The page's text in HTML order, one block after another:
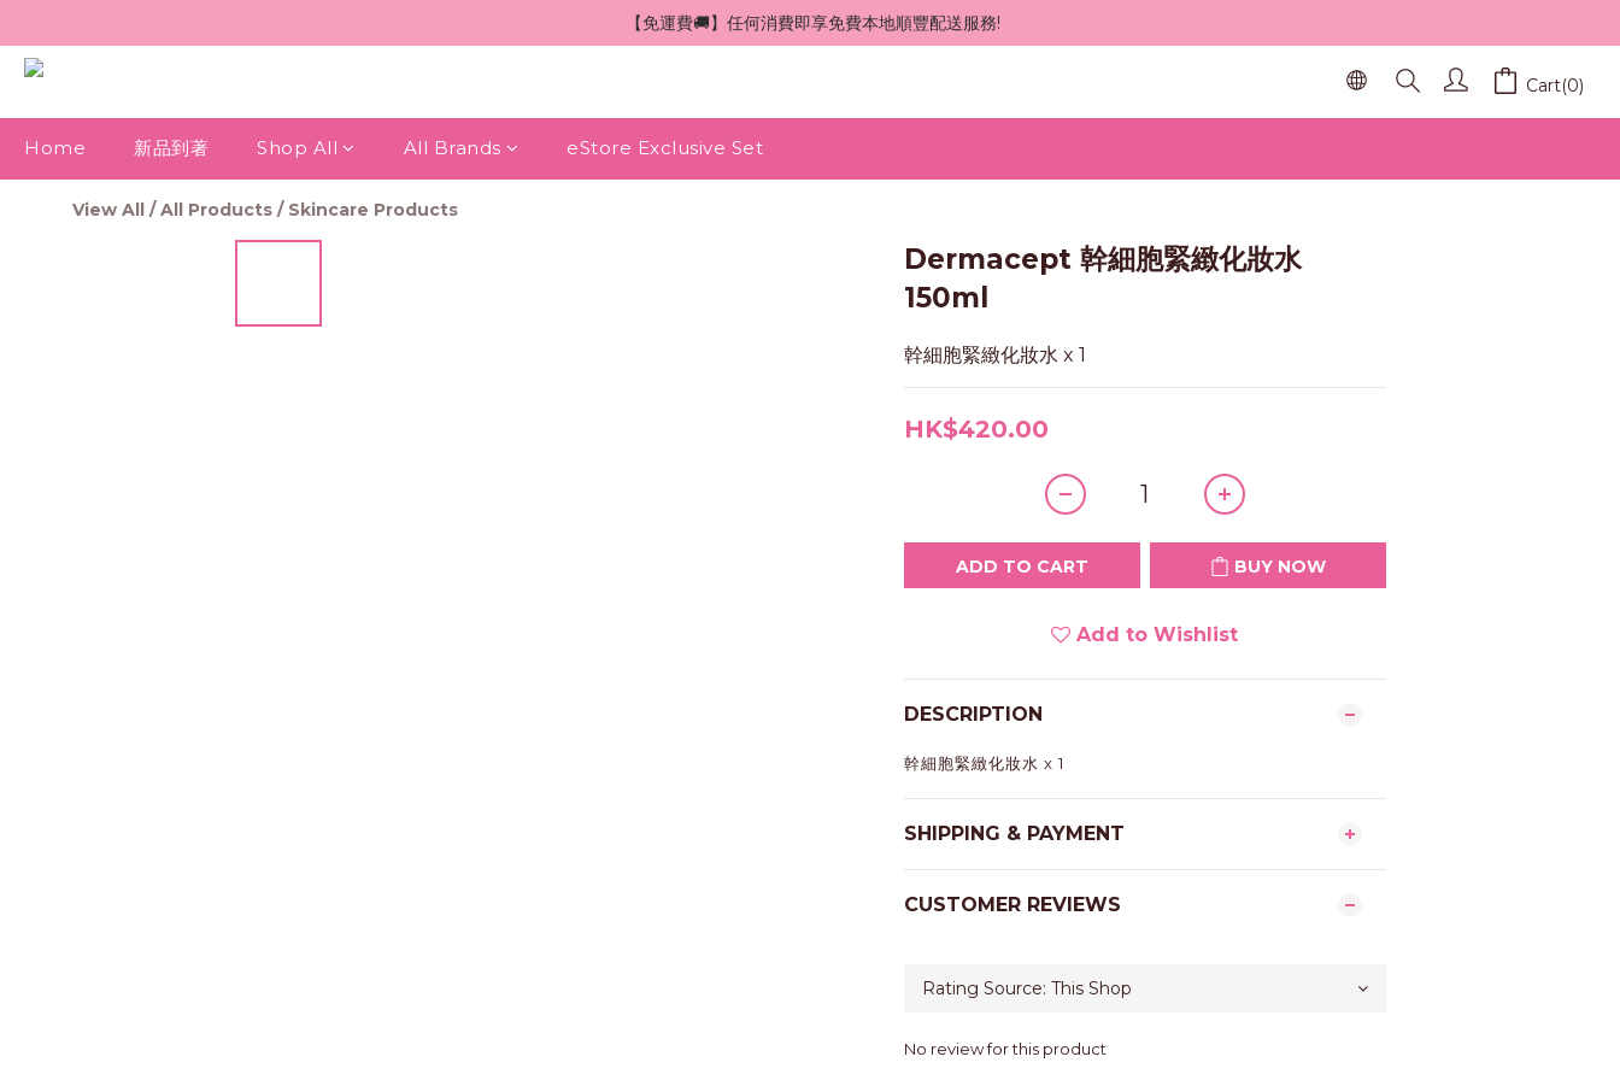
【免運費🚚】任何消費即享免費本地順豐配送服務!
Cart(0)
Home 新品到著 Shop All All Brands eStore Exclusive Set
View All /All Products / Skincare Products
Dermacept 幹細胞緊緻化妝水
150ml
幹細胞緊緻化妝水 x 1
HK$420.00
ADD TO CART BUY NOW
Add to Wishlist
DESCRIPTION
幹細胞緊緻化妝水 x 1
SHIPPING & PAYMENT
CUSTOMER REVIEWS
No review for this product
BUY NOW